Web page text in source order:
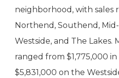
neighborhood, with sales
Northend, Southend,
Westside, and The Lakes.
ranged from $1,775,000
$5,831,000 on the